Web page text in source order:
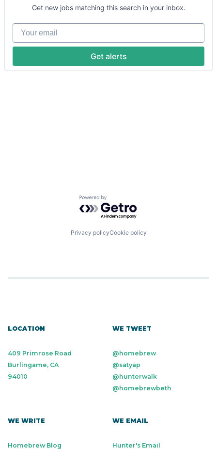
Get new jobs matching this search in your inbox.
Your email
Get alerts
Powered by Getro.com
Privacy policyCookie policy
LOCATION
409 Primrose Road
Burlingame, CA
94010
WE TWEET
@homebrew
@satyap
@hunterwalk
@homebrewbeth
WE WRITE
Homebrew Blog
WE EMAIL
Hunter's Email